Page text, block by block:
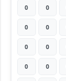
0 0
0 0
0 0
0 0